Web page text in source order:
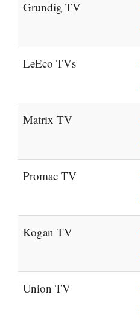
Grundig TV
LeEco TVs
Matrix TV
Promac TV
Kogan TV
Union TV